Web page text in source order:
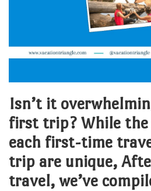
Isn’t it
first trip? While the
each first-time
trip are unique,
travel, we’ve